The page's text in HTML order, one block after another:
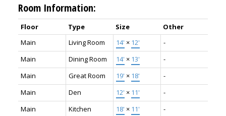
Room Information:
Floor Type Size
Other
Main
Living Room 14' × 12'
-
Main
Dining Room 14' × 13'
-
Main
Great Room 19' × 18'
-
Main
Den 12' × 11'
-
Main
Kitchen 18' × 11'
-